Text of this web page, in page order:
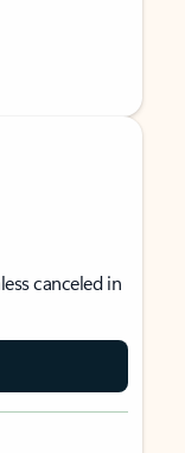
canceled in